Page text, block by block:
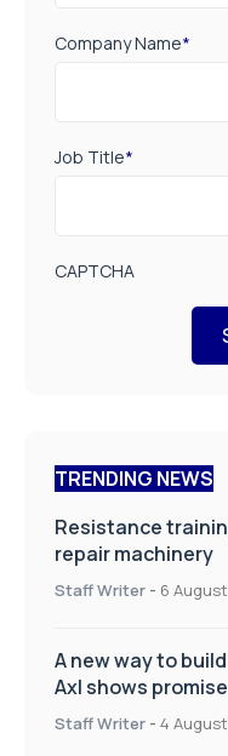
Company Name*
Job Title*
CAPTCHA
TRENDING NEWS
Resistance
repair machinery
Staff Writer - 6
A new way to
Axl shows promise
Staff Writer - 4